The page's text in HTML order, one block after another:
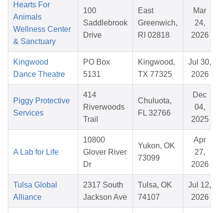
Hearts For
Animals
Wellness Center
& Sanctuary
100
Saddlebrook
Drive
East
Greenwich,
RI 02818
Mar
24,
2026
Kingwood
Dance Theatre
PO Box
5131
Kingwood,
TX 77325
Jul 30,
2026
Piggy Protective
Services
414
Riverwoods
Trail
Chuluota,
FL 32766
Dec
04,
2025
A Lab for Life
10800
Glover River
Dr
Yukon, OK
73099
Apr
27,
2026
Tulsa Global
Alliance
2317 South
Jackson Ave
Tulsa, OK
74107
Jul 12,
2026